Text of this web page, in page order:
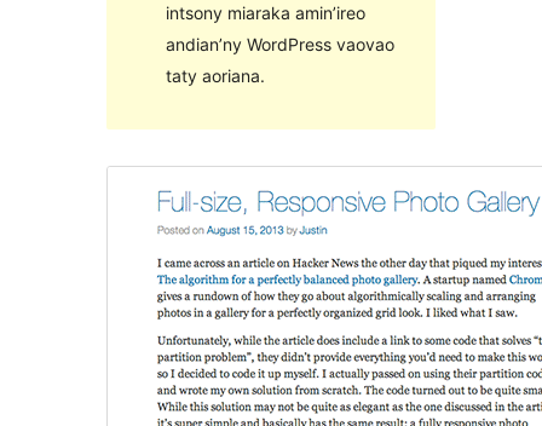
intsony miaraka amin’ireo
andian’ny WordPress vaovao
taty aoriana.